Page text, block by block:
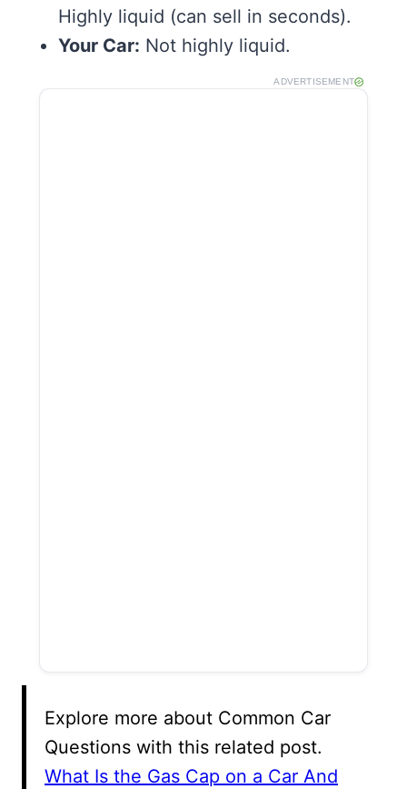
Highly liquid (can sell in seconds).
Your Car: Not highly liquid.
ADVERTISEMENT
Explore more about Common Car
Questions with this related post.
What Is the Gas Cap on a Car And